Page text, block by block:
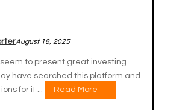
August 18, 2025
seem to present great investing
have searched this platform and
for it ...
Read More